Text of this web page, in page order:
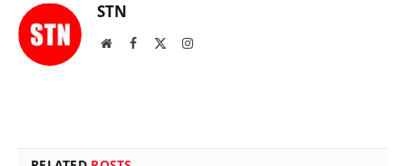
STN
WebsiteFacebook Instagram